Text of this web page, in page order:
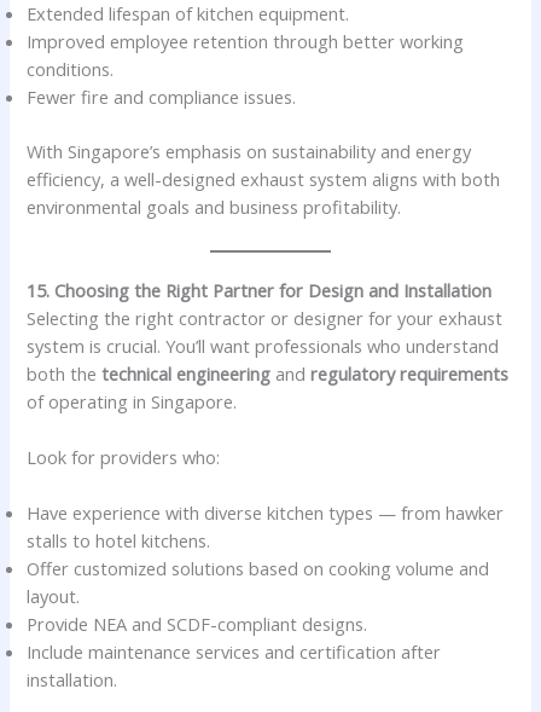
Extended lifespan of kitchen equipment.
Improved employee retention through better working
conditions.
Fewer fire and compliance issues.
With Singapore’s emphasis on sustainability and energy
efficiency, a well-designed exhaust system aligns with both
environmental goals and business profitability.
15. Choosing the Right Partner for Design and Installation
Selecting the right contractor or designer for your exhaust
system is crucial. You’ll want professionals who understand
both thetechnical engineering andregulatory requirements
of operating in Singapore.
Look for providers who:
Have experience with diverse kitchen types — from hawker
stalls to hotel kitchens.
Offer customized solutions based on cooking volume and
layout.
Provide NEA and SCDF-compliant designs.
Include maintenance services and certification after
installation.